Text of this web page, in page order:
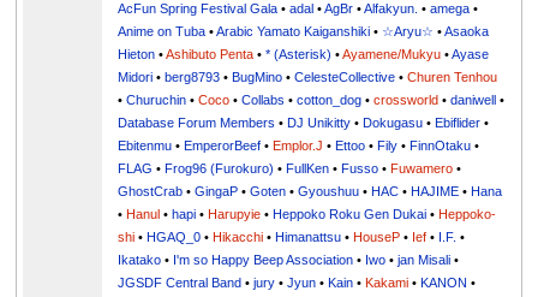
AcFun Spring Festival Gala •adal •AgBr •Alfakyun. •amega •
Anime on Tuba •Arabic Yamato Kaiganshiki • ☆Aryu☆ •Asaoka
Hieton •Ashibuto Penta •* (Asterisk) •Ayamene/Mukyu •Ayase
Midori • berg8793 • BugMino •CelesteCollective •Churen Tenhou
•Churuchin •Coco •Collabs •cotton_dog •crossworld •daniwell •
Database Forum Members • DJ Unikitty • Dokugasu • Ebiflider •
Ebitenmu • EmperorBeef • Emplor.J • Ettoo • Fily • FinnOtaku •
FLAG • Frog96 (Furokuro) • FullKen • Fusso • Fuwamero •
GhostCrab •GingaP •Goten •Gyoushuu • HAC • HAJIME • Hana
• Hanul • hapi • Harupyie • Heppoko Roku Gen Dukai • Heppoko-
shi • HGAQ_0 • Hikacchi • Himanattsu • HouseP • Ief • I.F. •
Ikatako • I'm so Happy Beep Association • Iwo •jan Misali •
JGSDF Central Band •jury •Jyun • Kain • Kakami • KANON •